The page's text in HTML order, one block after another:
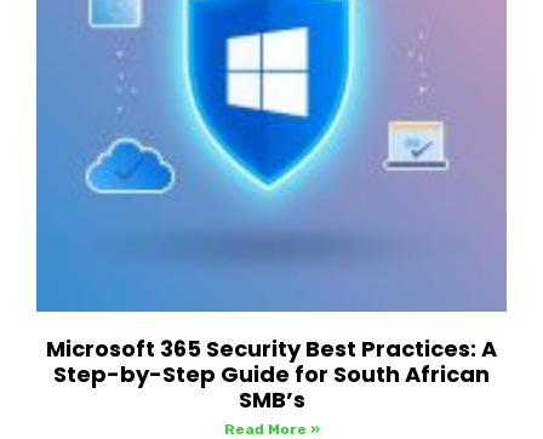
Microsoft 365 Security Best Practices: A
Step-by-Step Guide for South African
SMB’s
Read More »